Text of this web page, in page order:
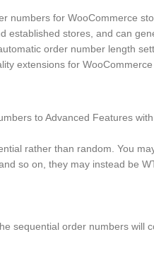
for WooCommerce
stores, and can
order number length
extensions for
to Advanced Features
rather than random. You
so on, they may instead be
sequential order numbers